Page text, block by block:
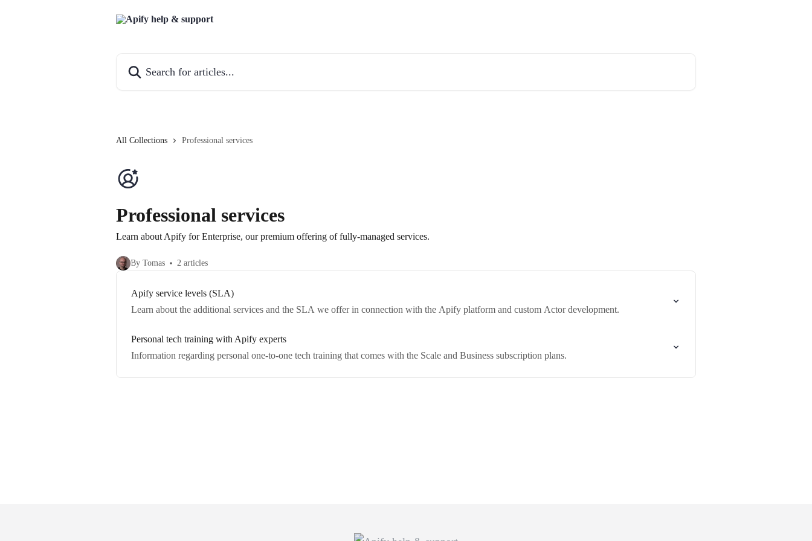
All Collections Professional services
Professional services
Learn about Apify for Enterprise, our premium offering of fully-managed services.
By Tomas 2 articles
Apify service levels (SLA)
Learn about the additional services and the SLA we offer in connection with the Apify platform and custom Actor development.
Personal tech training with Apify experts
Information regarding personal one-to-one tech training that comes with the Scale and Business subscription plans.